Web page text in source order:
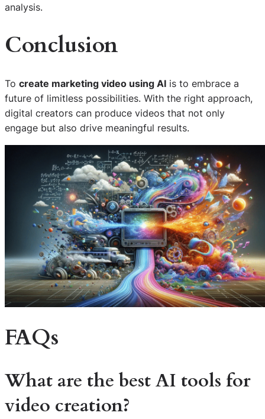
analysis.
Conclusion
To create marketing video using AI is to embrace a
future of limitless possibilities. With the right approach,
digital creators can produce videos that not only
engage but also drive meaningful results.
FAQs
What are the best AI tools for
video creation?